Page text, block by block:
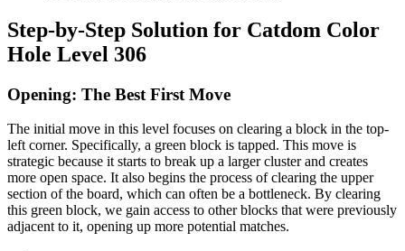
Step-by-Step Solution for Catdom Color
Hole Level 306
Opening: The Best First Move
The initial move in this level focuses on clearing a block in the top-
left corner. Specifically, a green block is tapped. This move is
strategic because it starts to break up a larger cluster and creates
more open space. It also begins the process of clearing the upper
section of the board, which can often be a bottleneck. By clearing
this green block, we gain access to other blocks that were previously
adjacent to it, opening up more potential matches.